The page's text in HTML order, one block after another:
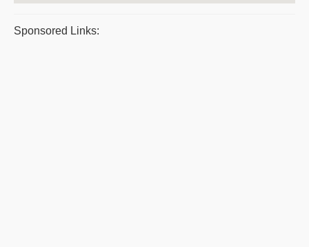
Sponsored Links: